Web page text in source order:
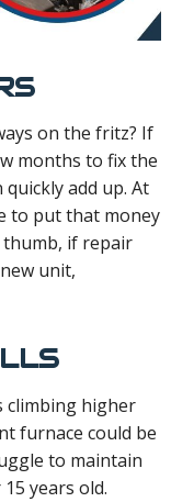
on the fritz? If
months to fix the
add up. At
to put that money
thumb, if repair
unit,
climbing higher
furnace could be
to maintain
years old.